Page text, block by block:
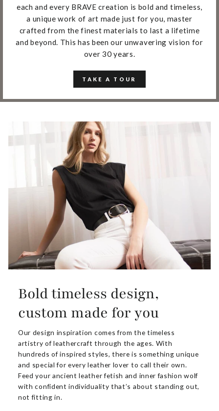
each and every BRAVE creation is bold and timeless,
a unique work of art made just for you, master
crafted from the finest materials to last a lifetime
and beyond. This has been our unwavering vision for
over 30 years.
TAKE A TOUR
Bold timeless design,
custom made for you
Our design inspiration comes from the timeless
artistry of leathercraft through the ages. With
hundreds of inspired styles, there is something unique
and special for every leather lover to call their own.
Feed your ancient leather fetish and inner fashion wolf
with confident individuality that’s about standing out,
not fitting in.